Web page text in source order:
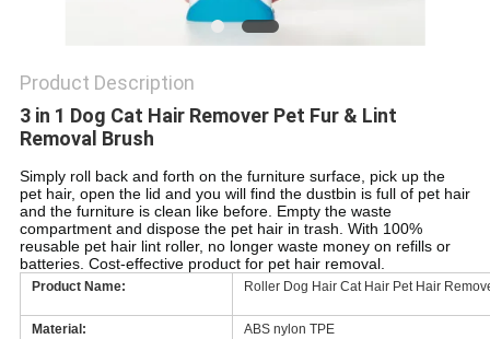
Product Description
3 in 1 Dog Cat Hair Remover Pet Fur & Lint
Removal Brush
Simply roll back and forth on the furniture surface, pick up the
pet hair, open the lid and you will find the dustbin is full of pet hair
and the furniture is clean like before. Empty the waste
compartment and dispose the pet hair in trash. With 100%
reusable pet hair lint roller, no longer waste money on refills or
batteries. Cost-effective product for pet hair removal.
Product Name: Roller Dog Hair Cat Hair Pet Hair
Material: ABS nylon TPE